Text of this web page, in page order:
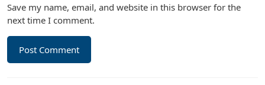
Save my name, email, and website in this browser for the
next time I comment.